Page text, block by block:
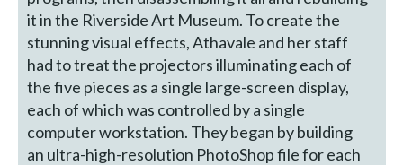
it in the Riverside Art Museum. To create the
stunning visual effects, Athavale and her staff
had to treat the projectors illuminating each of
the five pieces as a single large-screen display,
each of which was controlled by a single
computer workstation. They began by building
an ultra-high-resolution PhotoShop file for each